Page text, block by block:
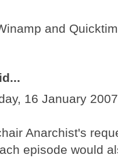
and
16 January 2007
Anarchist's
episode would